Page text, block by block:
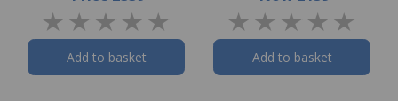
Add to basket Add to basket